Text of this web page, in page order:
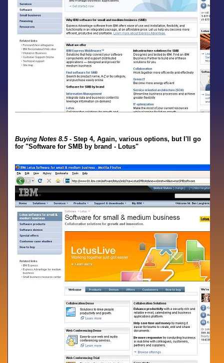
Buying Notes 8.5- Step 4, Again, various options, but I'll go
for "Software for SMB by brand - Lotus"